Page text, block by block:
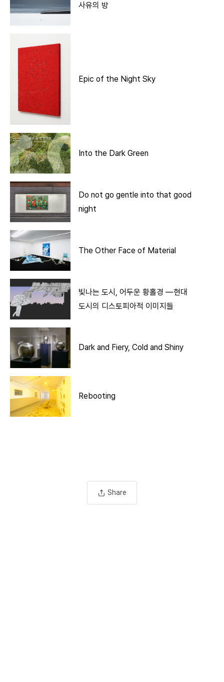
사유의 방
Epic of the Night Sky
Into the Dark Green
Do not go gentle into that good
night
The Other Face of Material
빛나는 도시, 어두운 황홀경 ―현대
도시의 디스토피아적 이미지들
Dark and Fiery, Cold and Shiny
Rebooting
Share